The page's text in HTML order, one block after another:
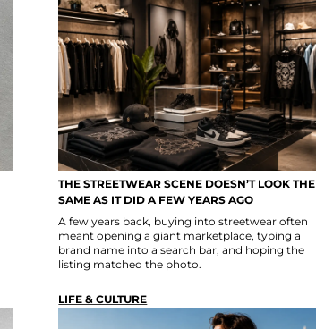
THE STREETWEAR SCENE DOESN’T LOOK THE
SAME AS IT DID A FEW YEARS AGO
A few years back, buying into streetwear often
meant opening a giant marketplace, typing a
brand name into a search bar, and hoping the
listing matched the photo.
LIFE & CULTURE